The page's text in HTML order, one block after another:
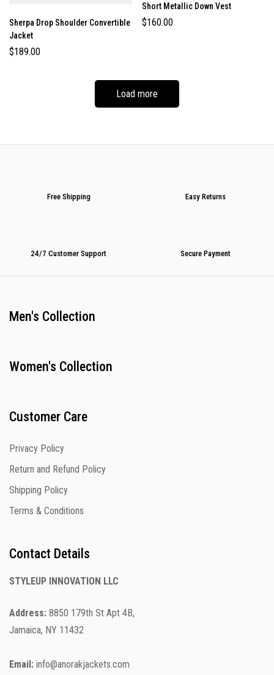
Sherpa Drop Shoulder Convertible
Jacket
$189.00
Short Metallic Down Vest
$160.00
Load more
Free Shipping Easy Returns
24/7 Customer Support Secure Payment
Men's Collection
Women's Collection
Customer Care
Privacy Policy
Return and Refund Policy
Shipping Policy
Terms & Conditions
Contact Details
STYLEUP INNOVATION LLC
Address: 8850 179th St Apt 4B,
Jamaica, NY 11432
Email: info@anorakjackets.com